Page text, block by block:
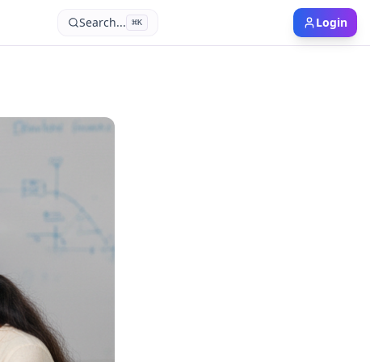
Search... ⌘K Login